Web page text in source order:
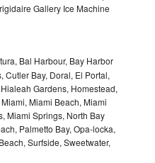
Gallery Ice Machine
Bal Harbour, Bay Harbor
Cutler Bay, Doral, El Portal,
Gardens, Homestead,
Miami Beach, Miami
Miami Springs, North Bay
Palmetto Bay, Opa-locka,
Surfside, Sweetwater,